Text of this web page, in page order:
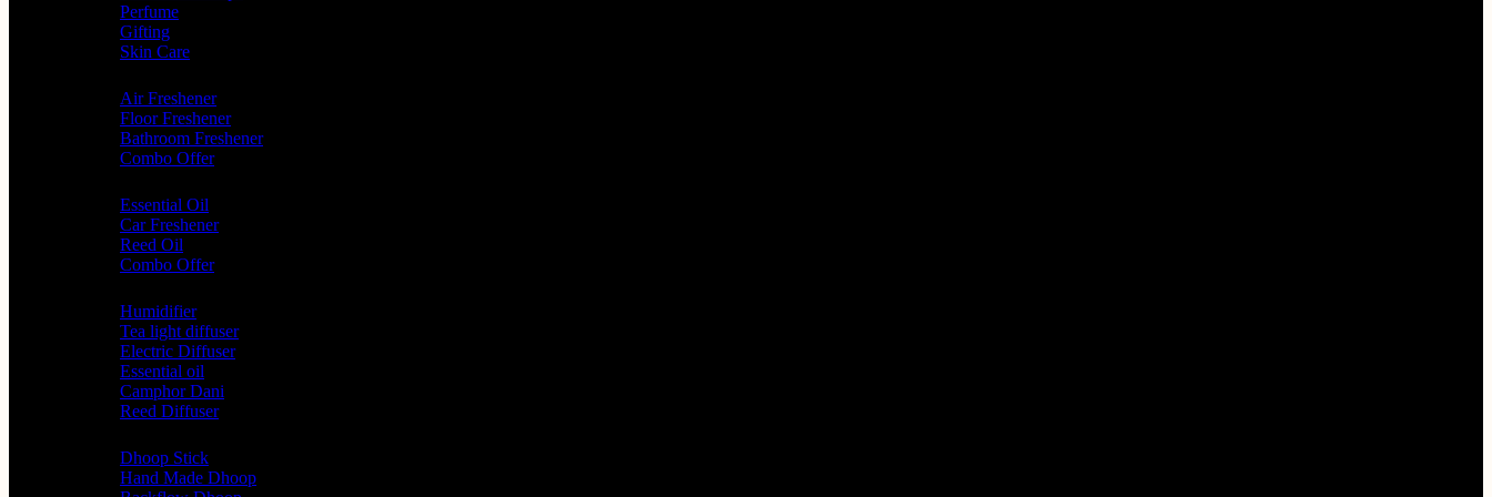
Perfume
Gifting
Skin Care
Air Freshener
Floor Freshener
Bathroom Freshener
Combo Offer
Essential Oil
Car Freshener
Reed Oil
Combo Offer
Humidifier
Tea light diffuser
Electric Diffuser
Essential oil
Camphor Dani
Reed Diffuser
Dhoop Stick
Hand Made Dhoop